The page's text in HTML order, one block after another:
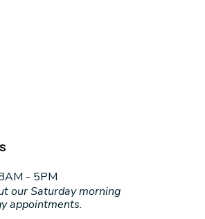
- 5PM
our Saturday morning
appointments.